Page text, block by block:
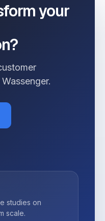
your
studies on
scale.